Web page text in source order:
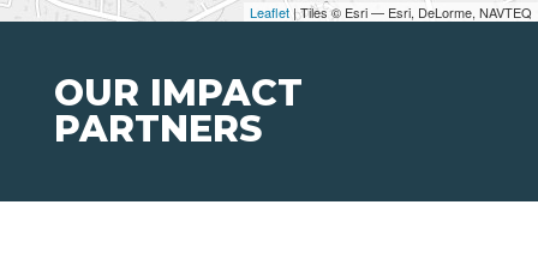
Leaflet | Tiles © Esri — Esri, DeLorme, NAVTEQ
OUR IMPACT
PARTNERS